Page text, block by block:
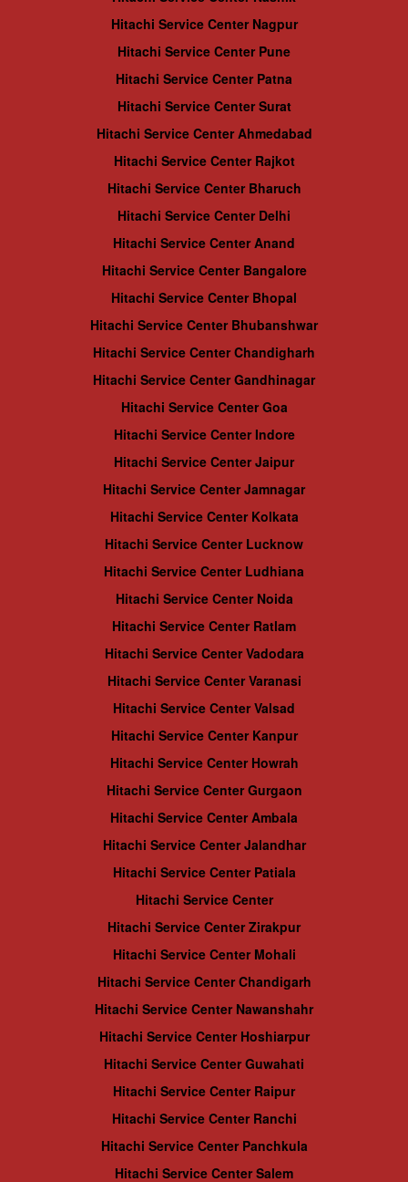
Hitachi Service Center Nagpur
Hitachi Service Center Pune
Hitachi Service Center Patna
Hitachi Service Center Surat
Hitachi Service Center Ahmedabad
Hitachi Service Center Rajkot
Hitachi Service Center Bharuch
Hitachi Service Center Delhi
Hitachi Service Center Anand
Hitachi Service Center Bangalore
Hitachi Service Center Bhopal
Hitachi Service Center Bhubanshwar
Hitachi Service Center Chandigharh
Hitachi Service Center Gandhinagar
Hitachi Service Center Goa
Hitachi Service Center Indore
Hitachi Service Center Jaipur
Hitachi Service Center Jamnagar
Hitachi Service Center Kolkata
Hitachi Service Center Lucknow
Hitachi Service Center Ludhiana
Hitachi Service Center Noida
Hitachi Service Center Ratlam
Hitachi Service Center Vadodara
Hitachi Service Center Varanasi
Hitachi Service Center Valsad
Hitachi Service Center Kanpur
Hitachi Service Center Howrah
Hitachi Service Center Gurgaon
Hitachi Service Center Ambala
Hitachi Service Center Jalandhar
Hitachi Service Center Patiala
Hitachi Service Center
Hitachi Service Center Zirakpur
Hitachi Service Center Mohali
Hitachi Service Center Chandigarh
Hitachi Service Center Nawanshahr
Hitachi Service Center Hoshiarpur
Hitachi Service Center Guwahati
Hitachi Service Center Raipur
Hitachi Service Center Ranchi
Hitachi Service Center Panchkula
Hitachi Service Center Salem